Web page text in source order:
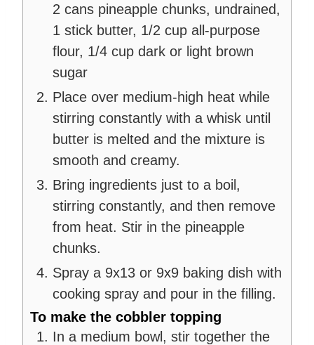
2 cans pineapple chunks, undrained,
1 stick butter, 1/2 cup all-purpose
flour, 1/4 cup dark or light brown
sugar
Place over medium-high heat while
stirring constantly with a whisk until
butter is melted and the mixture is
smooth and creamy.
Bring ingredients just to a boil,
stirring constantly, and then remove
from heat. Stir in the pineapple
chunks.
Spray a 9x13 or 9x9 baking dish with
cooking spray and pour in the filling.
To make the cobbler topping
In a medium bowl, stir together the